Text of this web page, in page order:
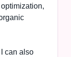
can also